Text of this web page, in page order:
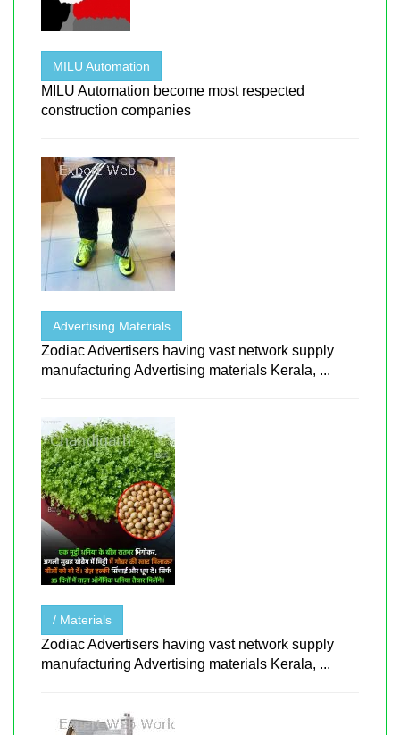
MILU Automation
MILU Automation become most respected
construction companies
Advertising Materials
Zodiac Advertisers having vast network supply
manufacturing Advertising materials Kerala, ...
/ Materials
Zodiac Advertisers having vast network supply
manufacturing Advertising materials Kerala, ...